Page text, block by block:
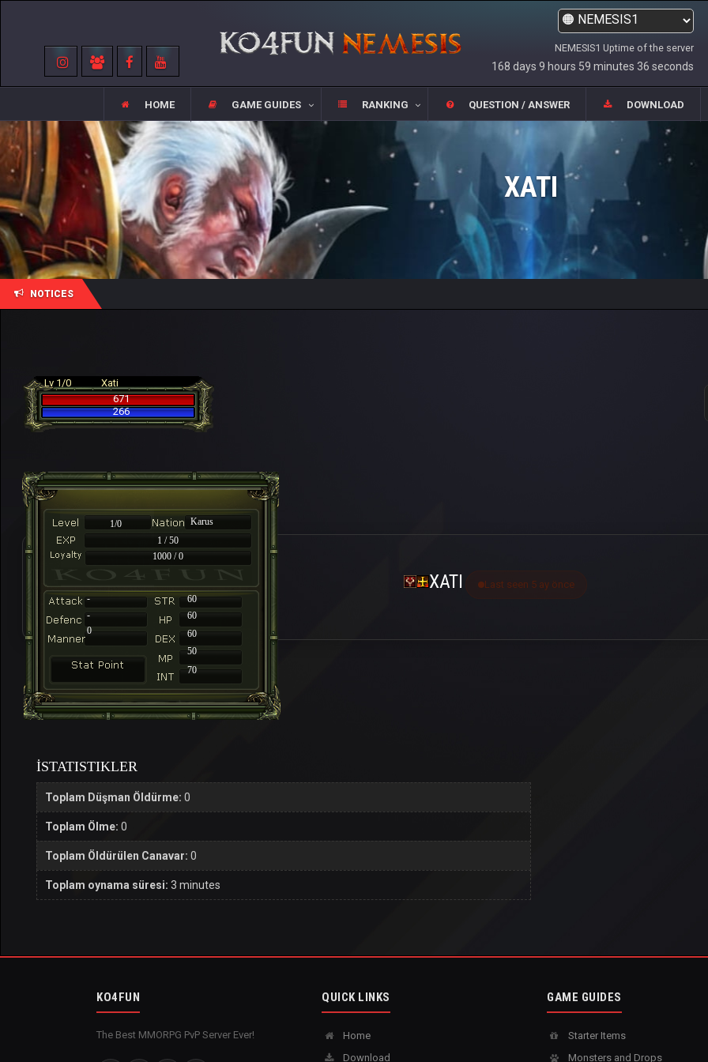
NEMESIS1 Uptime of the server
168 days 9 hours 59 minutes 36 seconds
HOME GAME GUIDES RANKING QUESTION / ANSWER DOWNLOAD
XATI
NOTICES
Lv 1/0
Xati
671
266
1/0
Karus
1 / 50
1000 / 0
-
60
-
60
60
50
70
0
XATI Last seen 5 ay önce
İSTATISTIKLER
Toplam Düşman Öldürme: 0
Toplam Ölme: 0
Toplam Öldürülen Canavar: 0
Toplam oynama süresi: 3 minutes
KO4FUN
The Best MMORPG PvP Server Ever!
QUICK LINKS
Home
Download
GAME GUIDES
Starter Items
Monsters and Drops